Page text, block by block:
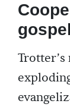
gospel